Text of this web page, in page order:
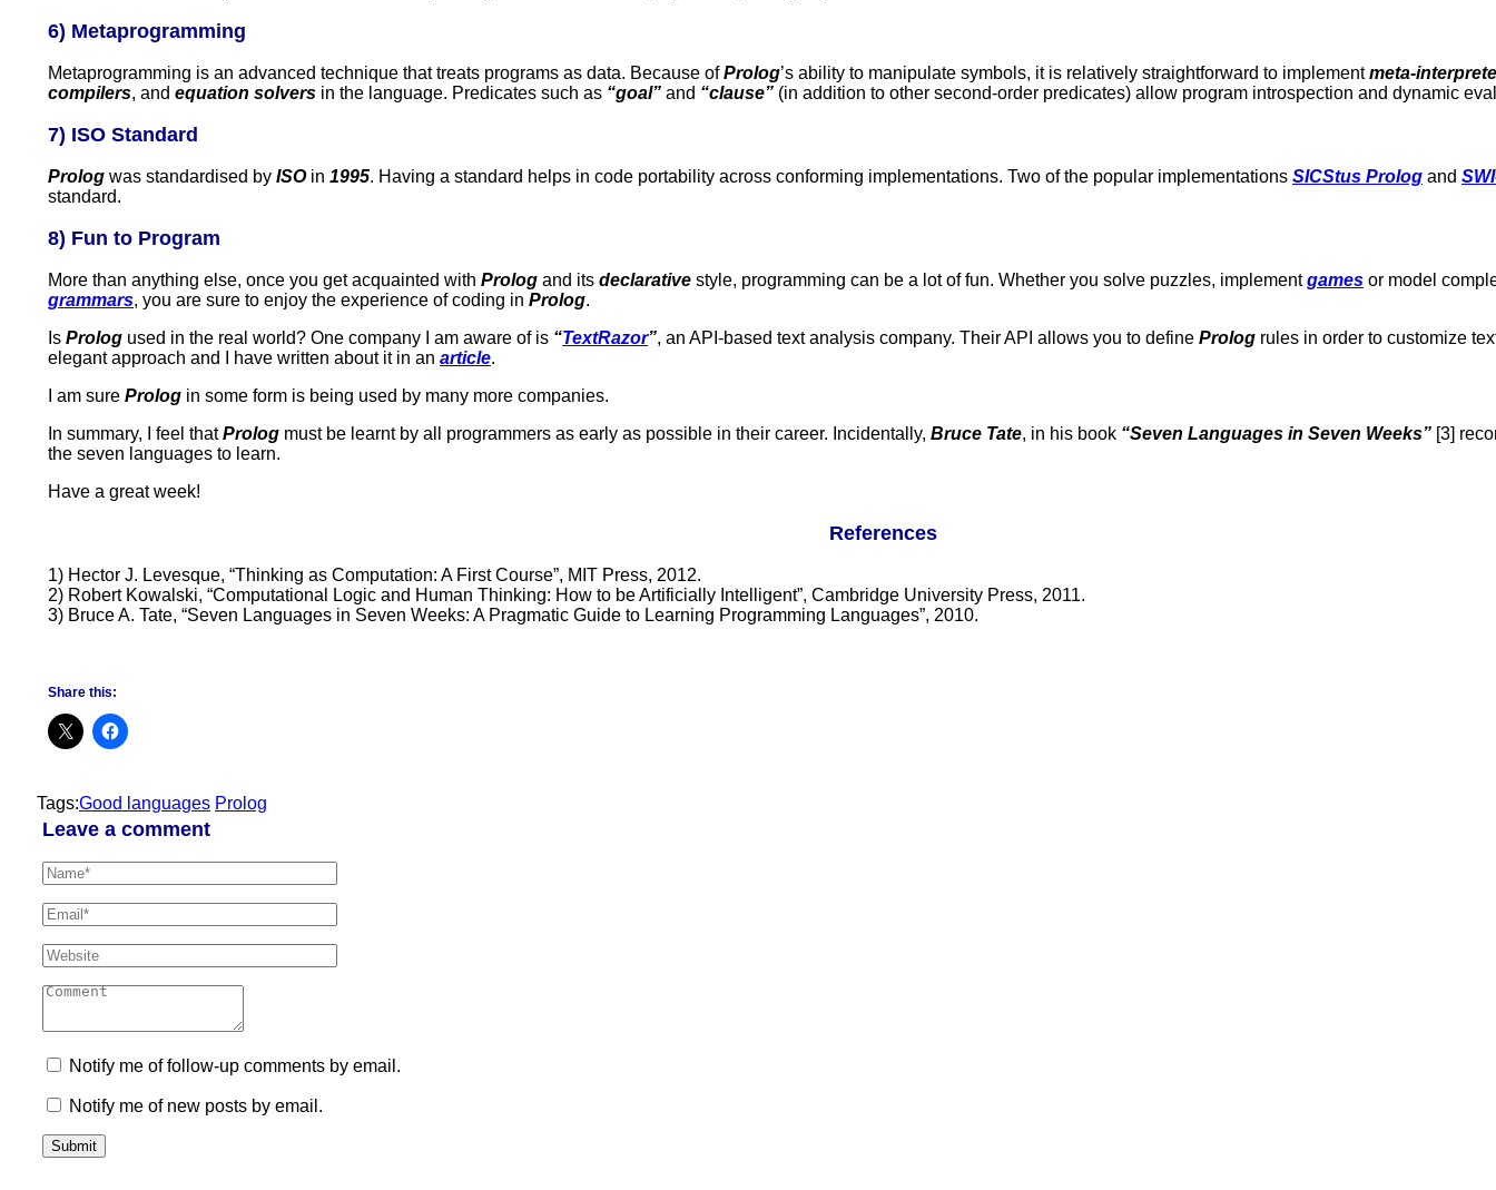
6) Metaprogramming
Metaprogramming is an advanced technique that treats programs as data. Because ofProlog’s ability to manipulate symbols, it is relatively straightforward to implementmeta-
compilers, and equation solvers in the language. Predicates such as “goal” and “clause” (in addition to other second-order predicates) allow program introspection and dynamic
7) ISO Standard
Prolog was standardised by ISOin 1995. Having a standard helps in code portability across conforming implementations. Two of the popular implementations SICStus Prolog and
standard.
8) Fun to Program
More than anything else, once you get acquainted with Prolog and its declarative style, programming can be a lot of fun. Whether you solve puzzles, implementgames or model
grammars, you are sure to enjoy the experience of coding in Prolog.
Is Prolog used in the real world? One company I am aware of is “TextRazor”, an API-based text analysis company. Their API allows you to define Prolog rules in order to customize
elegant approach and I have written about it in an article.
I am sure Prolog in some form is being used by many more companies.
In summary, I feel thatProlog must be learnt by all programmers as early as possible in their career. Incidentally, Bruce Tate, in his book “Seven Languages in Seven Weeks” [3]
the seven languages to learn.
Have a great week!
References
1) Hector J. Levesque, “Thinking as Computation: A First Course”, MIT Press, 2012.
2) Robert Kowalski, “Computational Logic and Human Thinking: How to be Artificially Intelligent”, Cambridge University Press, 2011.
3) Bruce A. Tate, “Seven Languages in Seven Weeks: A Pragmatic Guide to Learning Programming Languages”, 2010.
Share this:
Tags:Good languages Prolog
Leave a comment
Notify me of follow-up comments by email.
Notify me of new posts by email.